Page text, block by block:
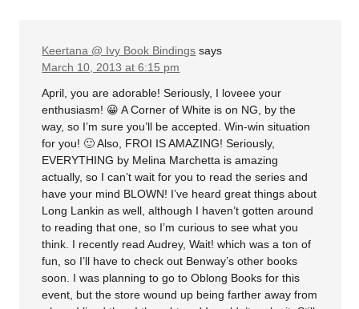
Keertana @ Ivy Book Bindings says
March 10, 2013 at 6:15 pm
April, you are adorable! Seriously, I loveee your
enthusiasm! 😀 A Corner of White is on NG, by the
way, so I’m sure you’ll be accepted. Win-win situation
for you! 🙂 Also, FROI IS AMAZING! Seriously,
EVERYTHING by Melina Marchetta is amazing
actually, so I can’t wait for you to read the series and
have your mind BLOWN! I’ve heard great things about
Long Lankin as well, although I haven’t gotten around
to reading that one, so I’m curious to see what you
think. I recently read Audrey, Wait! which was a ton of
fun, so I’ll have to check out Benway’s other books
soon. I was planning to go to Oblong Books for this
event, but the store wound up being farther away from